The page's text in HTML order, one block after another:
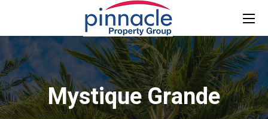
Mystique Grande